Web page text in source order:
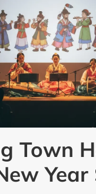
Town
Year